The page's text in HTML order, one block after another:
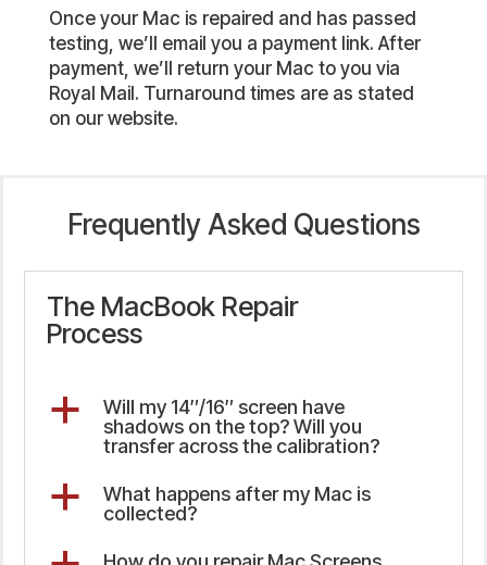
Once your Mac is repaired and has passed
testing, we’ll email you a payment link. After
payment, we’ll return your Mac to you via
Royal Mail. Turnaround times are as stated
on our website.
Frequently Asked Questions
The MacBook Repair
Process
a
Will my 14″/16″ screen have
shadows on the top? Will you
transfer across the calibration?
a
What happens after my Mac is
collected?